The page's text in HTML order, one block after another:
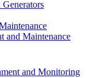
Generators
and Maintenance
and Monitoring